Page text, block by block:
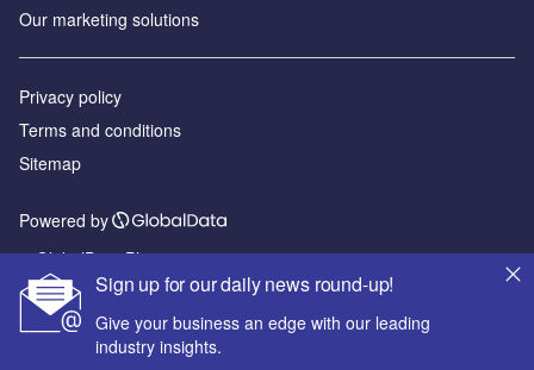
Sign up for our daily news round-up!
Give your business an edge with our leading
industry insights.
Our marketing solutions
Privacy policy
Terms and conditions
Sitemap
Powered by
© GlobalData Plc 2026